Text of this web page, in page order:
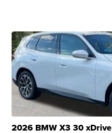
2026 BMW X3 30 xDrive